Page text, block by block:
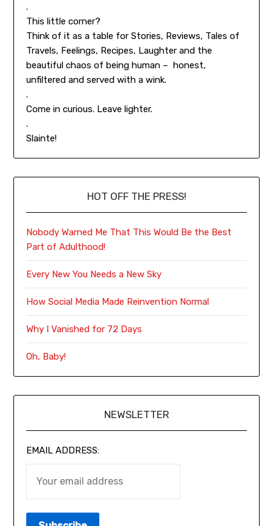
.
This little corner?
Think of it as a table for Stories, Reviews, Tales of
Travels, Feelings, Recipes, Laughter and the
beautiful chaos of being human – honest,
unfiltered and served with a wink.
.
Come in curious. Leave lighter.
.
Slainte!
HOT OFF THE PRESS!
Nobody Warned Me That This Would Be the Best
Part of Adulthood!
Every New You Needs a New Sky
How Social Media Made Reinvention Normal
Why I Vanished for 72 Days
Oh, Baby!
NEWSLETTER
EMAIL ADDRESS: